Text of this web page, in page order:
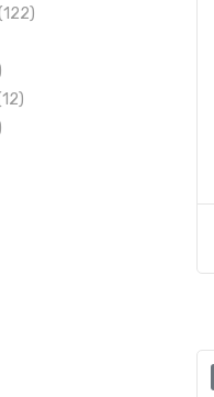
MATHS